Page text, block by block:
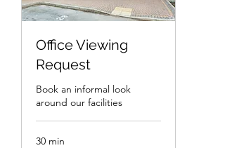
Office Viewing
Request
Book an informal look
around our facilities
30 min